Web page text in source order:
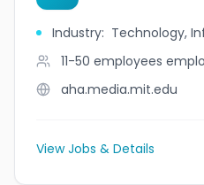
Industry: Technology,
11-50 employees
aha.media.mit.edu
View Jobs & Details